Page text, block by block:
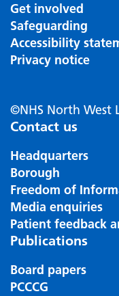
Get involved
Safeguarding
Accessibility
Privacy notice
©NHS North West
Contact us
Headquarters
Borough
Freedom of
Media enquiries
Patient feedback
Publications
Board papers
PCCCG